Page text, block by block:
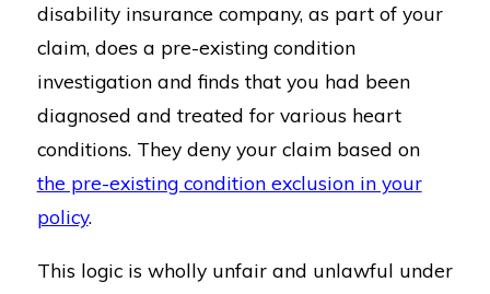
disability insurance company, as part of your
claim, does a pre-existing condition
investigation and finds that you had been
diagnosed and treated for various heart
conditions. They deny your claim based on
the pre-existing condition exclusion in your
policy.
This logic is wholly unfair and unlawful under